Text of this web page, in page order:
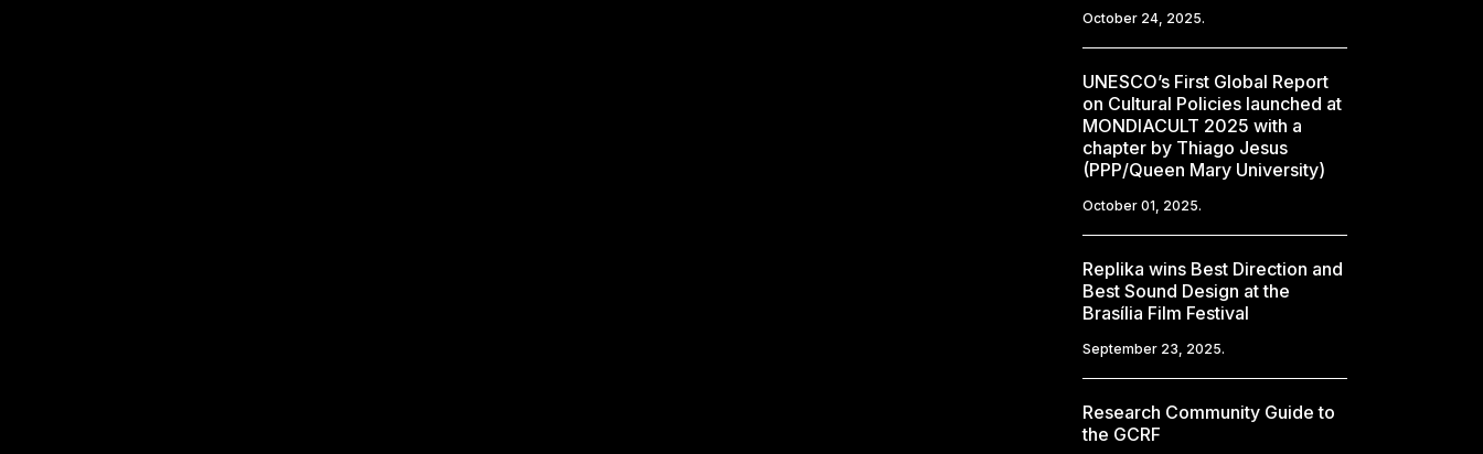
October 24, 2025.
UNESCO’s First Global Report
on Cultural Policies launched at
MONDIACULT 2025 with a
chapter by Thiago Jesus
(PPP/Queen Mary University)
October 01, 2025.
Replika wins Best Direction and
Best Sound Design at the
Brasília Film Festival
September 23, 2025.
Research Community Guide to
the GCRF